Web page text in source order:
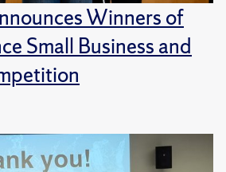
Winners of
Small Business and